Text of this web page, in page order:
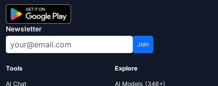
Newsletter
Join
Tools
AI Chat
Explore
AI Models (346+)